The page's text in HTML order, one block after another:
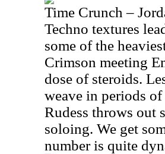
Time Crunch –
Techno textures
some of the
Crimson meeting
dose of steroids.
weave in periods
Rudess throws out
soloing. We get
number is quite